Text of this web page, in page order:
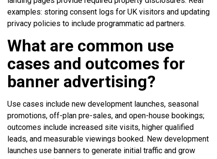
examples: storing consent logs for UK visitors and updating
privacy policies to include programmatic ad partners.
What are common use
cases and outcomes for
banner advertising?
Use cases include new development launches, seasonal
promotions, off-plan pre-sales, and open-house bookings;
outcomes include increased site visits, higher qualified
leads, and measurable viewings booked. New development
launches use banners to generate initial traffic and grow